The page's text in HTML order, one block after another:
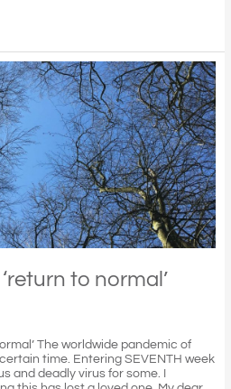
to normal’
The worldwide pandemic of
time. Entering SEVENTH week
and deadly virus for some. I